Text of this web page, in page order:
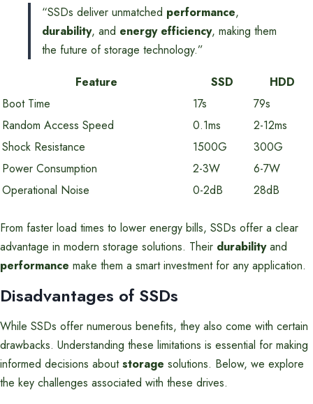
“SSDs deliver unmatched performance,
durability, and energy efficiency, making them
the future of storage technology.”
Feature
SSD
HDD
Boot Time
17s
79s
Random Access Speed
0.1ms
2-12ms
Shock Resistance
1500G
300G
Power Consumption
2-3W
6-7W
Operational Noise
0-2dB 28dB
From faster load times to lower energy bills, SSDs offer a clear
advantage in modern storage solutions. Their durabilityand
performance make them a smart investment for any application.
Disadvantages of SSDs
While SSDs offer numerous benefits, they also come with certain
drawbacks. Understanding these limitations is essential for making
informed decisions aboutstorage solutions. Below, we explore
the key challenges associated with these drives.